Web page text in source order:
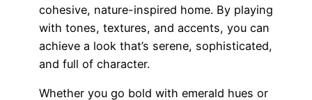
cohesive, nature-inspired home. By playing
with tones, textures, and accents, you can
achieve a look that’s serene, sophisticated,
and full of character.
Whether you go bold with emerald hues or